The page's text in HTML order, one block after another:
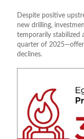
Despite positive
new drilling,
temporarily stabilized
quarter of
declines.